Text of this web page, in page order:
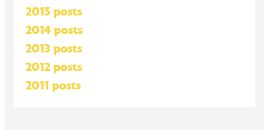
2015 posts
2014 posts
2013 posts
2012 posts
2011 posts